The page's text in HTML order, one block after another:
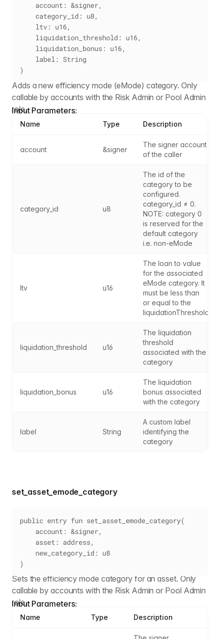
    account: &signer,
    category_id: u8,
    ltv: u16,
    liquidation_threshold: u16,
    liquidation_bonus: u16,
    label: String
)
Adds a new efficiency mode (eMode) category. Only
callable by accounts with the Risk Admin or Pool Admin
role.
Input Parameters:
Name Type Description
account &signer
The signer account
of the caller
category_id u8
The id of the
category to be
configured.
category_id ≠ 0.
NOTE: category 0
is reserved for the
default category
i.e. non-eMode
ltv u16
The loan to value
for the associated
eMode category. It
must be less than
or equal to the
liquidationThreshold
liquidation_threshold u16
The liquidation
threshold
associated with the
category
liquidation_bonus u16
The liquidation
bonus associated
with the category
label String
A custom label
identifying the
category
set_asset_emode_category
public entry fun set_asset_emode_category(
    account: &signer,
    asset: address,
    new_category_id: u8
)
Sets the efficiency mode category for an asset. Only
callable by accounts with the Risk Admin or Pool Admin
role.
Input Parameters:
Name Type Description